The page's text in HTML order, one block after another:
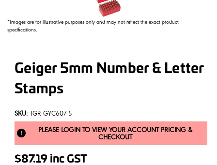
*Images are for illustrative purposes only and may not reflect the exact product
specifications.
Geiger 5mm Number & Letter
Stamps
SKU: TGR-GYC607-5
PLEASE LOGIN TO VIEW YOUR ACCOUNT PRICING &
CHECKOUT
$87.19 inc GST